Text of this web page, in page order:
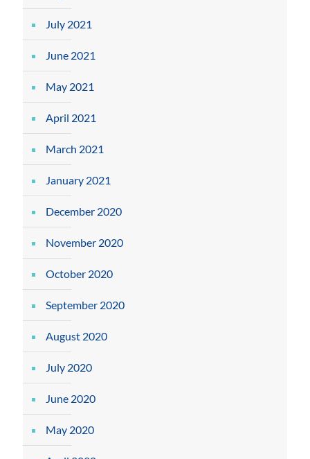
July 2021
June 2021
May 2021
April 2021
March 2021
January 2021
December 2020
November 2020
October 2020
September 2020
August 2020
July 2020
June 2020
May 2020